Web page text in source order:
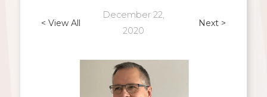
< View All
December 22,
2020
Next >